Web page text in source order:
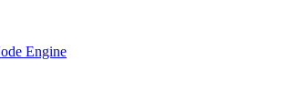
Engine